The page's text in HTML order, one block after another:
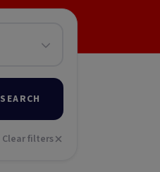
SEARCH
Clear filters